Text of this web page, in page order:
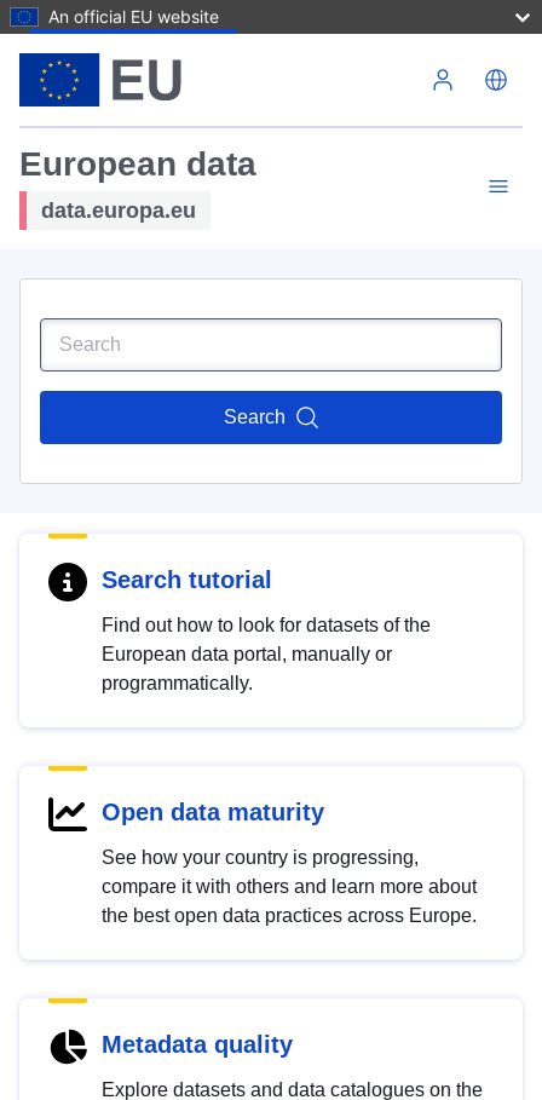
An official EU website
European data
data.europa.eu
Search
Search tutorial
Find out how to look for datasets of the
European data portal, manually or
programmatically.
Open data maturity
See how your country is progressing,
compare it with others and learn more about
the best open data practices across Europe.
Metadata quality
Explore datasets and data catalogues on the